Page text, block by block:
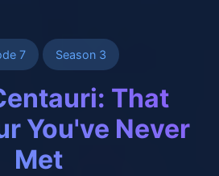
7 Season 3
That
You've Never
Met